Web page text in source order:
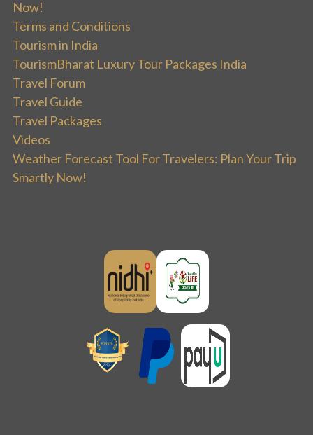
Now!
Terms and Conditions
Tourism in India
TourismBharat Luxury Tour Packages India
Travel Forum
Travel Guide
Travel Packages
Videos
Weather Forecast Tool For Travelers: Plan Your Trip
Smartly Now!